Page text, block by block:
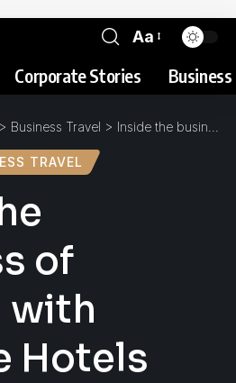
Aa
Corporate Stories
> Business Travel > Inside the business of tourism with Latitude Hotels
TRAVEL
of
with
Hotels